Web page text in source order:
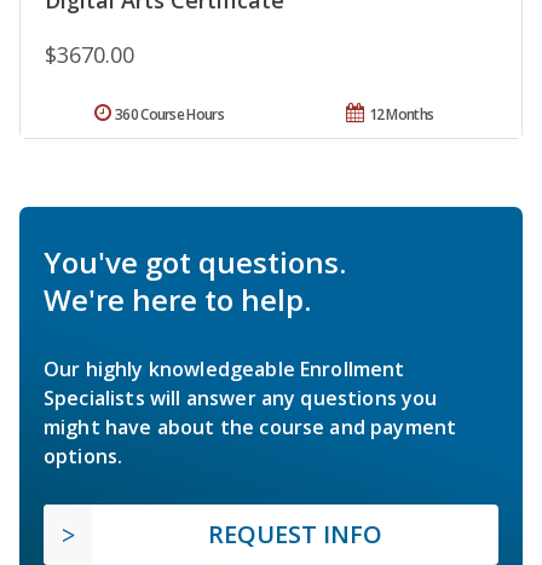
$3670.00
12 Months
360 Course Hours
You've got questions.
We're here to help.
Our highly knowledgeable Enrollment
Specialists will answer any questions you
might have about the course and payment
options.
REQUEST INFO